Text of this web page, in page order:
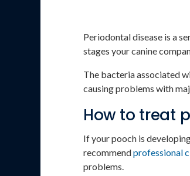
Periodontal disease is a
stages your canine
The bacteria associated
causing problems with
How to treat
If your pooch is
recommendprofessional
problems.